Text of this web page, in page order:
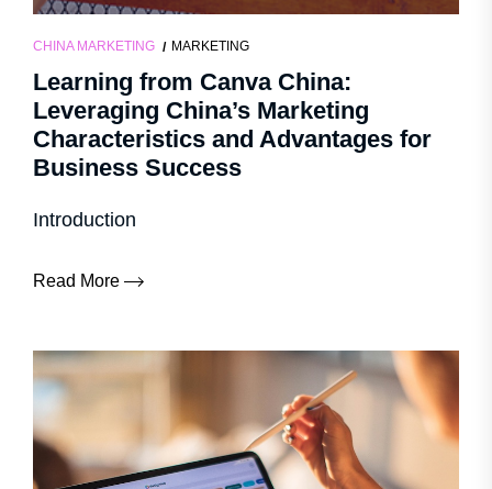
CHINA MARKETING MARKETING
Learning from Canva China:
Leveraging China’s Marketing
Characteristics and Advantages for
Business Success
Introduction
Read More